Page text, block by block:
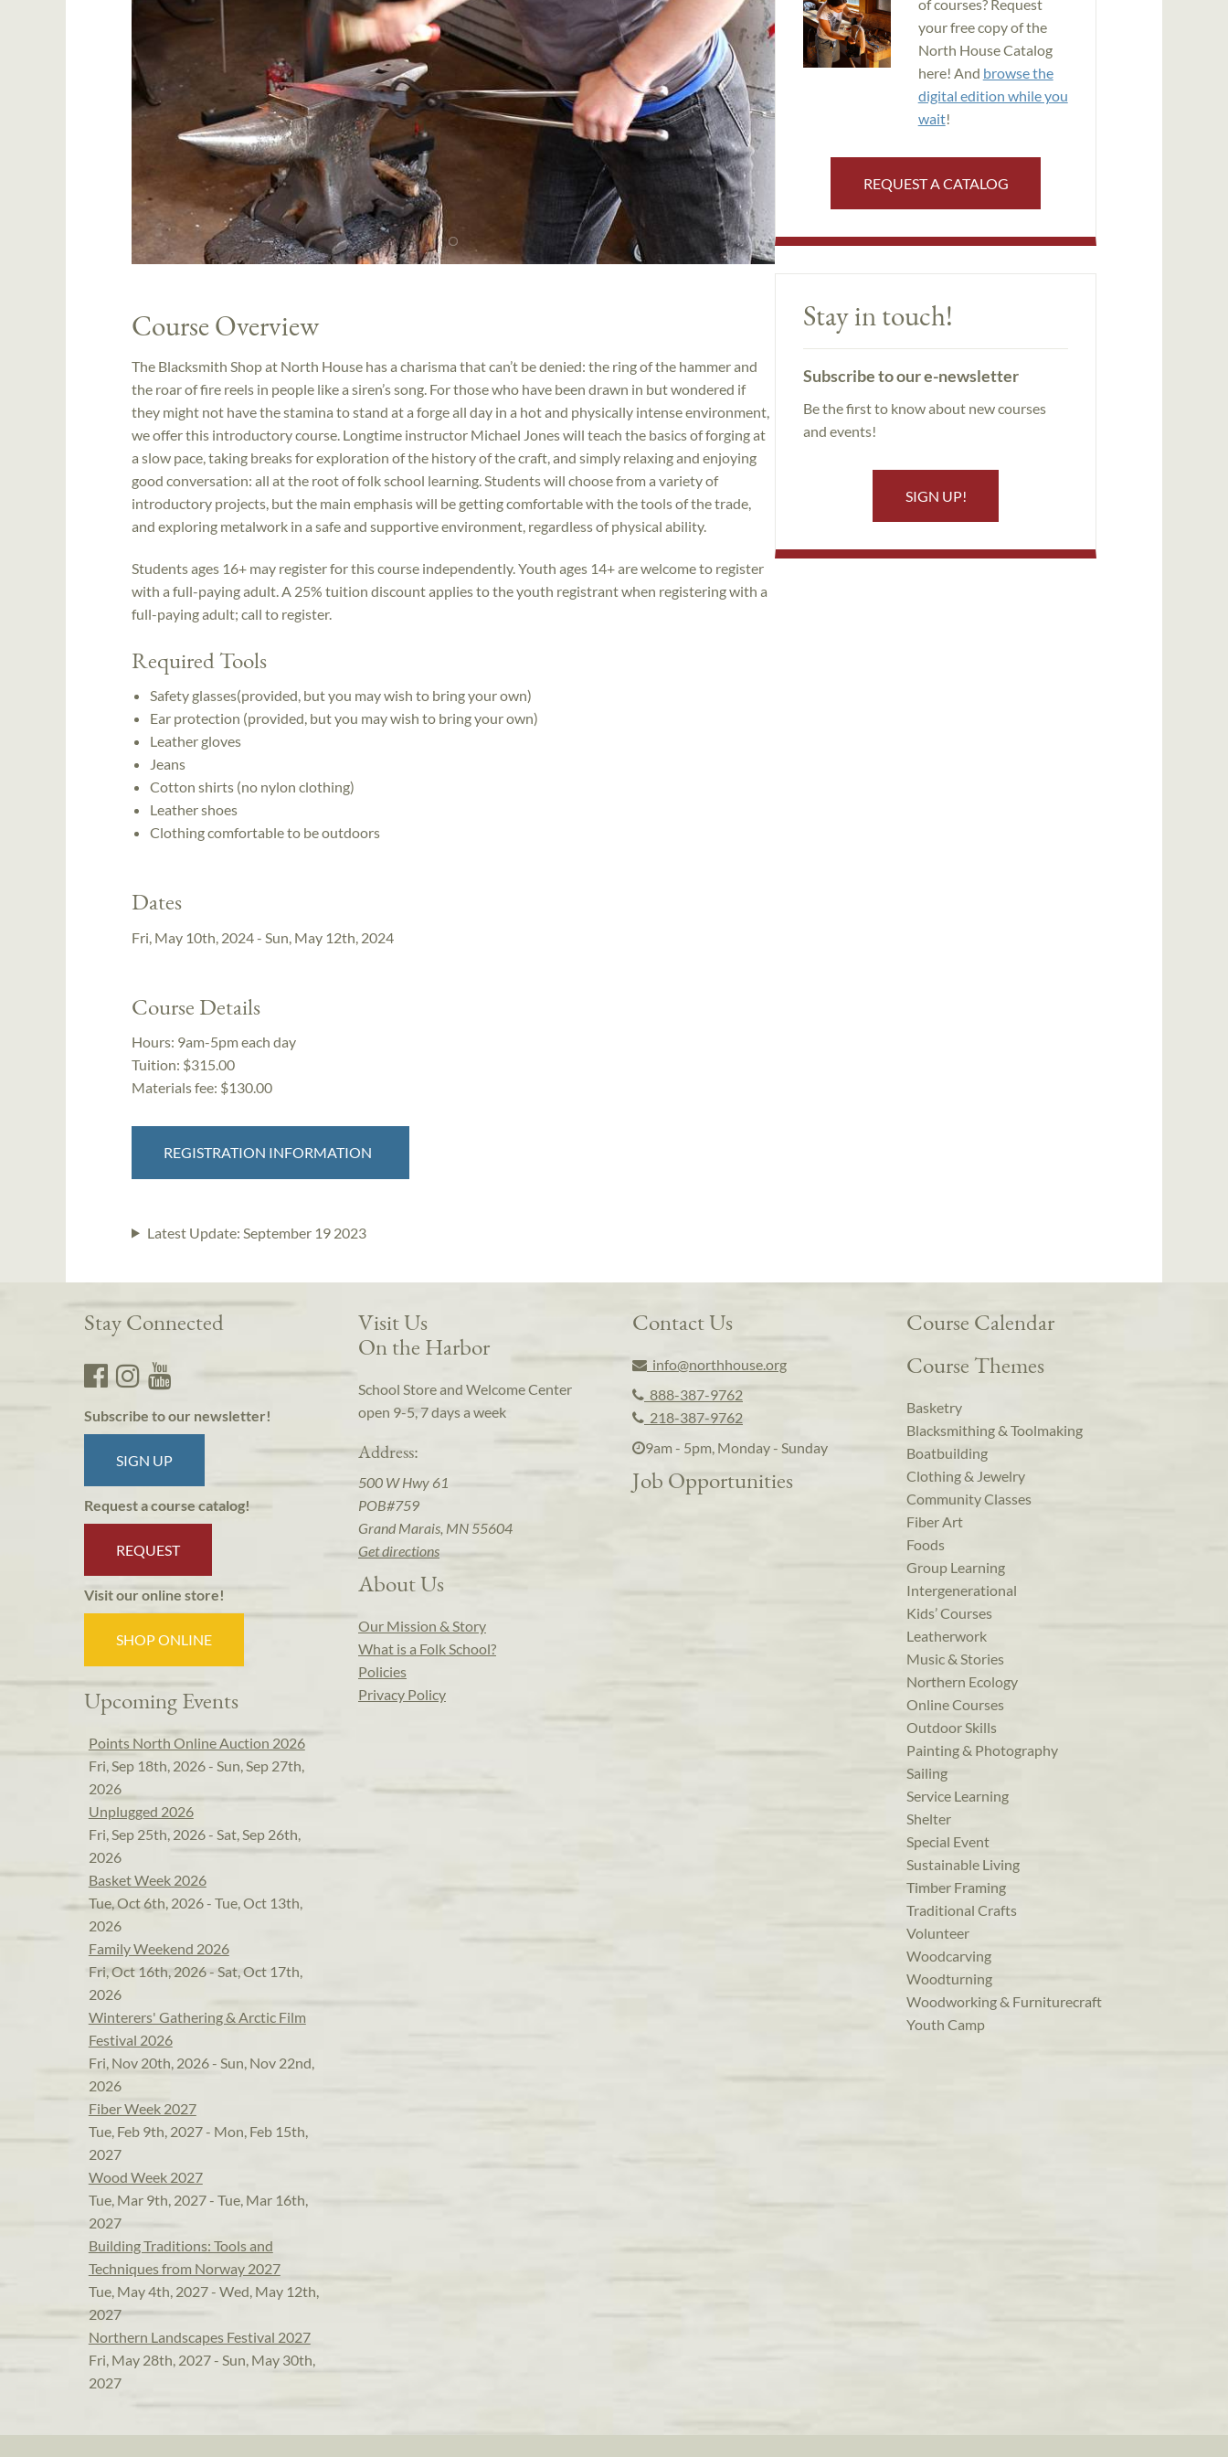
Course Overview
The Blacksmith Shop at North House has a charisma that can’t be denied: the ring of the hammer and
the roar of fire reels in people like a siren’s song. For those who have been drawn in but wondered if
they might not have the stamina to stand at a forge all day in a hot and physically intense environment,
we offer this introductory course. Longtime instructor Michael Jones will teach the basics of forging at
a slow pace, taking breaks for exploration of the history of the craft, and simply relaxing and enjoying
good conversation: all at the root of folk school learning. Students will choose from a variety of
introductory projects, but the main emphasis will be getting comfortable with the tools of the trade,
and exploring metalwork in a safe and supportive environment, regardless of physical ability.
Students ages 16+ may register for this course independently. Youth ages 14+ are welcome to register
with a full-paying adult. A 25% tuition discount applies to the youth registrant when registering with a
full-paying adult; call to register.
Required Tools
Safety glasses(provided, but you may wish to bring your own)
Ear protection (provided, but you may wish to bring your own)
Leather gloves
Jeans
Cotton shirts (no nylon clothing)
Leather shoes
Clothing comfortable to be outdoors
Dates
Fri, May 10th, 2024 - Sun, May 12th, 2024
Course Details
Hours: 9am-5pm each day
Tuition: $315.00
Materials fee: $130.00
REGISTRATION INFORMATION
Latest Update: September 19 2023
of courses? Request
your free copy of the
North House Catalog
here! And browse the
digital edition while you
wait!
REQUEST A CATALOG
Stay in touch!
Subscribe to our e-newsletter
Be the first to know about new courses
and events!
SIGN UP!
Stay Connected
Subscribe to our newsletter!
SIGN UP
Request a course catalog!
REQUEST
Visit our online store!
SHOP ONLINE
Upcoming Events
Points North Online Auction 2026
Fri, Sep 18th, 2026 - Sun, Sep 27th,
2026
Unplugged 2026
Fri, Sep 25th, 2026 - Sat, Sep 26th,
2026
Basket Week 2026
Tue, Oct 6th, 2026 - Tue, Oct 13th,
2026
Family Weekend 2026
Fri, Oct 16th, 2026 - Sat, Oct 17th,
2026
Winterers' Gathering & Arctic Film
Festival 2026
Fri, Nov 20th, 2026 - Sun, Nov 22nd,
2026
Fiber Week 2027
Tue, Feb 9th, 2027 - Mon, Feb 15th,
2027
Wood Week 2027
Tue, Mar 9th, 2027 - Tue, Mar 16th,
2027
Building Traditions: Tools and
Techniques from Norway 2027
Tue, May 4th, 2027 - Wed, May 12th,
2027
Northern Landscapes Festival 2027
Fri, May 28th, 2027 - Sun, May 30th,
2027
Visit Us
On the Harbor
School Store and Welcome Center
open 9-5, 7 days a week
Address:
500 W Hwy 61
POB#759
Grand Marais, MN 55604
Get directions
About Us
Our Mission & Story
What is a Folk School?
Policies
Privacy Policy
Contact Us
info@northhouse.org
888-387-9762
218-387-9762
9am - 5pm, Monday - Sunday
Job Opportunities
Course Calendar
Course Themes
Basketry
Blacksmithing & Toolmaking
Boatbuilding
Clothing & Jewelry
Community Classes
Fiber Art
Foods
Group Learning
Intergenerational
Kids’ Courses
Leatherwork
Music & Stories
Northern Ecology
Online Courses
Outdoor Skills
Painting & Photography
Sailing
Service Learning
Shelter
Special Event
Sustainable Living
Timber Framing
Traditional Crafts
Volunteer
Woodcarving
Woodturning
Woodworking & Furniturecraft
Youth Camp